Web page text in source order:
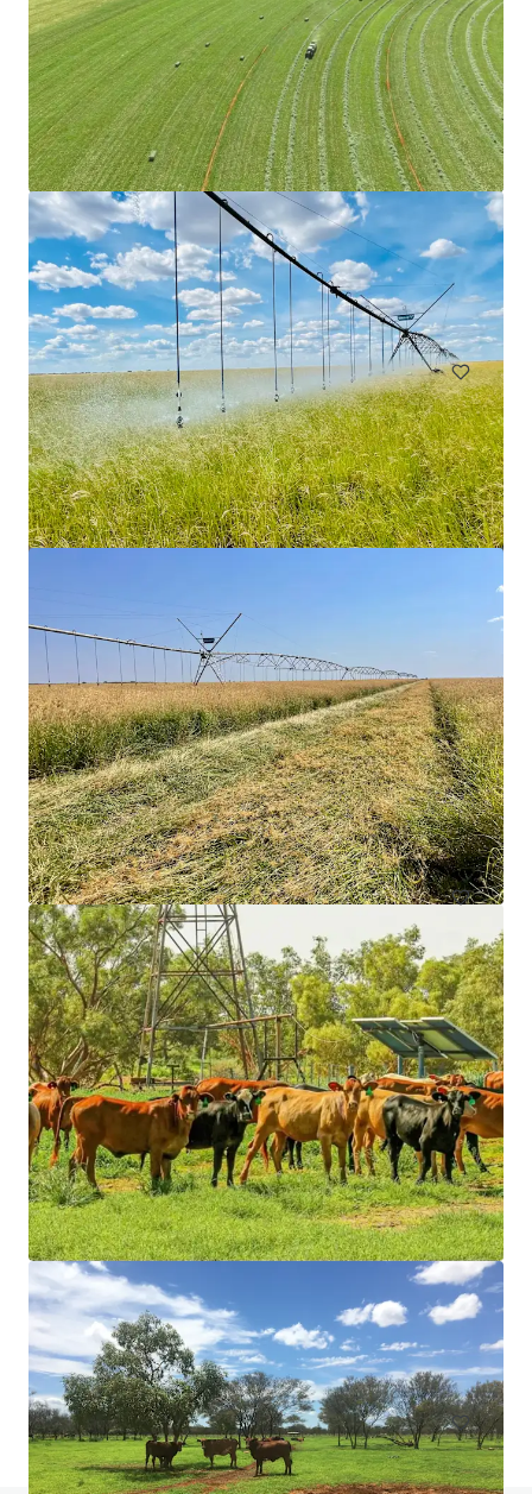
Goodar Station Aggregation
3531 Goodar Road, Goodar, QLD, 4390, AU
18.338,59 Hektar
Grundstück
9 Burroway Road, Wentworth Point
9 Burroway Road, Wentworth Point, NSW, 2127, AU
19.870 m²
Grundstück
Burgoyne Estate, Gordon
1 Pearson Avenue, Gordon, NSW, 2072, AU
7.093 m²
Grundstück